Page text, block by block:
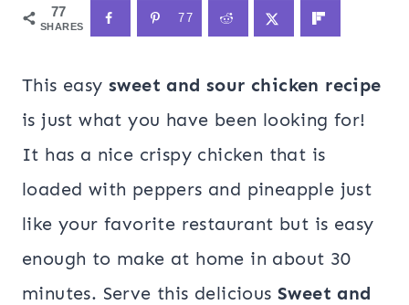
77
SHARES
77
This easy sweet and sour chicken recipe
is just what you have been looking for!
It has a nice crispy chicken that is
loaded with peppers and pineapple just
like your favorite restaurant but is easy
enough to make at home in about 30
minutes. Serve this delicious Sweet and